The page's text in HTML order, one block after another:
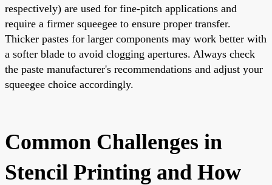
respectively) are used for fine-pitch applications and
require a firmer squeegee to ensure proper transfer.
Thicker pastes for larger components may work better with
a softer blade to avoid clogging apertures. Always check
the paste manufacturer's recommendations and adjust your
squeegee choice accordingly.
Common Challenges in
Stencil Printing and How